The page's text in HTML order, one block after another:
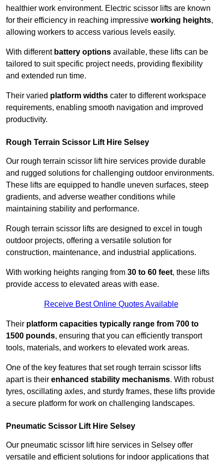
healthier work environment. Electric scissor lifts are known
for their efficiency in reaching impressive working heights,
allowing workers to access various levels easily.
With different battery options available, these lifts can be
tailored to suit specific project needs, providing flexibility
and extended run time.
Their varied platform widths cater to different workspace
requirements, enabling smooth navigation and improved
productivity.
Rough Terrain Scissor Lift Hire Selsey
Our rough terrain scissor lift hire services provide durable
and rugged solutions for challenging outdoor environments.
These lifts are equipped to handle uneven surfaces, steep
gradients, and adverse weather conditions while
maintaining stability and performance.
Rough terrain scissor lifts are designed to excel in tough
outdoor projects, offering a versatile solution for
construction, maintenance, and industrial applications.
With working heights ranging from 30 to 60 feet, these lifts
provide access to elevated areas with ease.
Receive Best Online Quotes Available
Their platform capacities typically range from 700 to
1500 pounds, ensuring that you can efficiently transport
tools, materials, and workers to elevated work areas.
One of the key features that set rough terrain scissor lifts
apart is their enhanced stability mechanisms. With robust
tyres, oscillating axles, and sturdy frames, these lifts provide
a secure platform for work on challenging landscapes.
Pneumatic Scissor Lift Hire Selsey
Our pneumatic scissor lift hire services in Selsey offer
versatile and efficient solutions for indoor applications that